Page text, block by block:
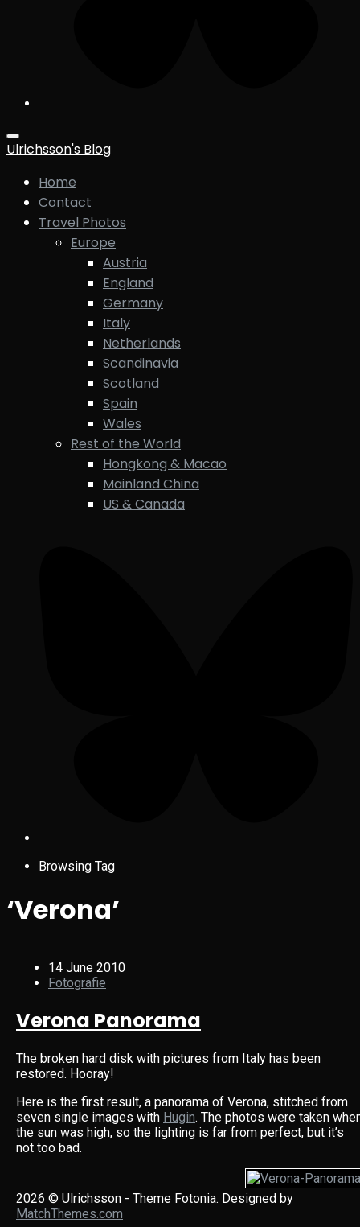
Ulrichsson's Blog
Home
Contact
Travel Photos
Europe
Austria
England
Germany
Italy
Netherlands
Scandinavia
Scotland
Spain
Wales
Rest of the World
Hongkong & Macao
Mainland China
US & Canada
Browsing Tag
‘Verona’
14 June 2010
Fotografie
Verona Panorama
The broken hard disk with pictures from Italy has been
restored. Hooray!
Here is the first result, a panorama of Verona, stitched from
seven single images with Hugin. The photos were taken
the sun was high, so the lighting is far from perfect, but it’s
not too bad.
2026 © Ulrichsson - Theme Fotonia. Designed by
MatchThemes.com